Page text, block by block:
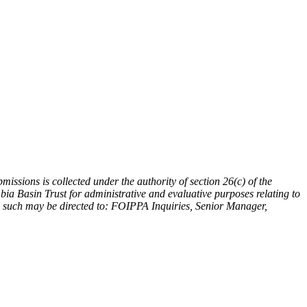
is collected under the authority of section 26(c) of the
Basin Trust for administrative and evaluative purposes relating to
may be directed to: FOIPPA Inquiries, Senior Manager,